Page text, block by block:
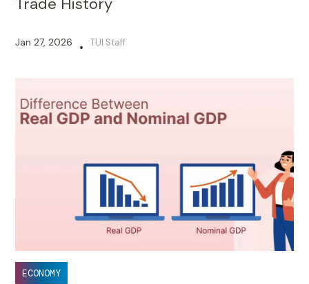
Trade History